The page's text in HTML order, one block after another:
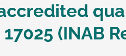
17025 (INAB